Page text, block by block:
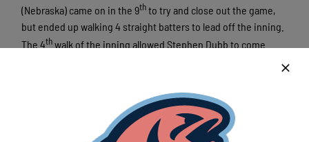
(Nebraska) came on in the 9thto try and close out the game,
but ended up walking 4 straight batters to lead off the inning.
The 4thwalk of the inning allowed Stephen Dubb to come
run of the game for Kalamazoo. Charlie
Duffy and Jason Sullivan. Andrew Huff later scored on an RBI
groundout from Ivan Estrella, giving the Growlers their 8
final run of the game.